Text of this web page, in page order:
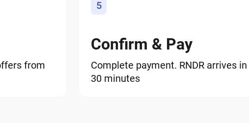
from
5
Confirm & Pay
Complete payment. RNDR arrives
30 minutes